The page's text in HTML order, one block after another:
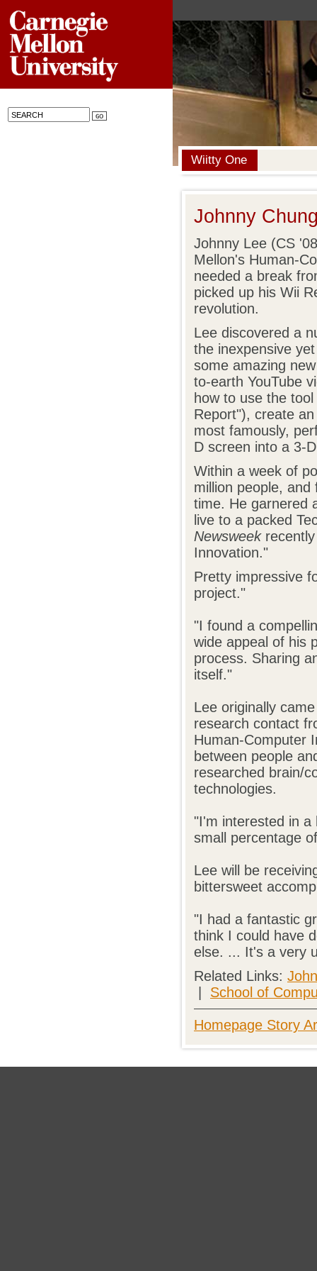
Wiitty One
Johnny
Johnny Lee (CS
Mellon's Human-
needed a break
picked up his Wii
revolution.
Lee discovered a
the inexpensive
some amazing
to-earth YouTube
how to use the
Report"), create
most famously,
D screen into a 3-
Within a week of
million people,
time. He garnered
live to a packed
Newsweekrecently
Innovation."
Pretty impressive
project."
"I found a
wide appeal of his
process. Sharing
itself."
Lee originally
research contact
Human-Computer
between people
researched brain/
technologies.
"I'm interested in a
small percentage
Lee will be
bittersweet
"I had a fantastic
think I could have
else. ... It's a very
Related Links:
School of
Homepage Story